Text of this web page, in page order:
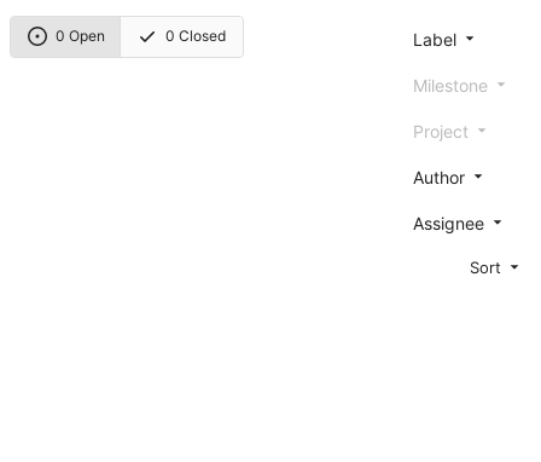
0 Open 0 Closed Label
Milestone
Project
Author
Assignee
Sort